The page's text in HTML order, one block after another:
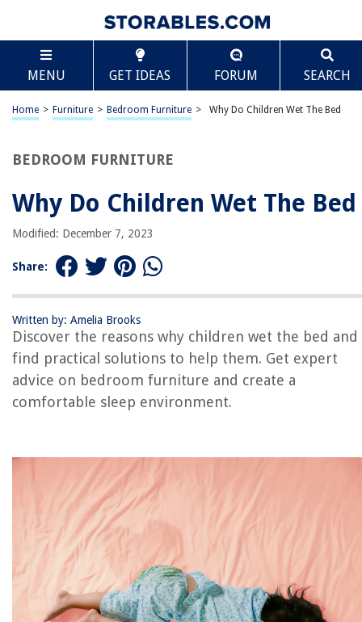
MENU GET IDEAS FORUM SEARCH
Home > Furniture > Bedroom Furniture > Why Do Children Wet The Bed
BEDROOM FURNITURE
Why Do Children Wet The Bed
Modified: December 7, 2023
Share:
Written by: Amelia Brooks
Discover the reasons why children wet the bed and
find practical solutions to help them. Get expert
advice on bedroom furniture and create a
comfortable sleep environment.
TABLE OF CONTENTS
Why Do Children Wet The Bed
Introduction
Psychological Factors
Behavioral Interventions
Bedwetting Alarms
Medications
Frequently Asked Questions about Why Do Children Wet The Bed
How To Store Children’s Books Long Term
Which Hillsborough Public Library Has A Children’s Play Area
How To Store Children’s Toys In Living Room
What To Put On The Ground In Children’s Play Area
Children’s Bedroom Wallpaper Ideas: 13 Kids’ Room Wallpapers
Scroll